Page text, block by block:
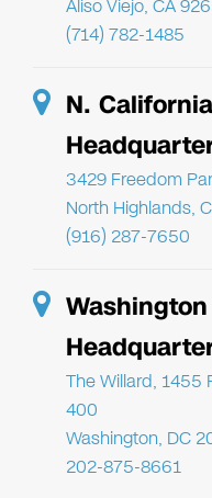
Aliso Viejo, CA
(714) 782-1485
N.
3429 Freedom
North Highlands,
(916) 287-7650
The Willard, 1455
400
Washington, DC
202-875-8661